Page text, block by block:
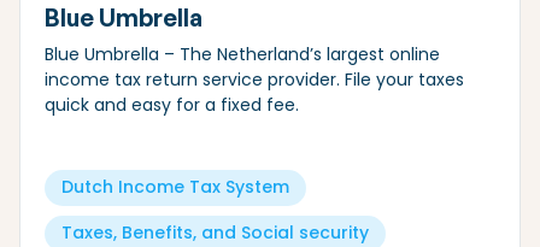
Blue Umbrella
Blue Umbrella – The Netherland’s largest online
income tax return service provider. File your taxes
quick and easy for a fixed fee.
Dutch Income Tax System
Taxes, Benefits, and Social security